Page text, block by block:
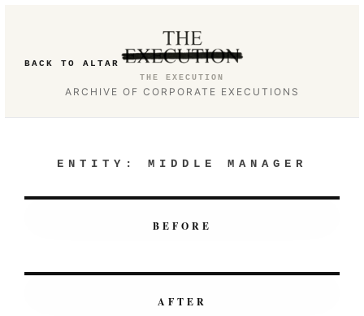
BACK TO ALTAR
THE EXECUTION
ARCHIVE OF CORPORATE EXECUTIONS
ENTITY: MIDDLE MANAGER
BEFORE
AFTER